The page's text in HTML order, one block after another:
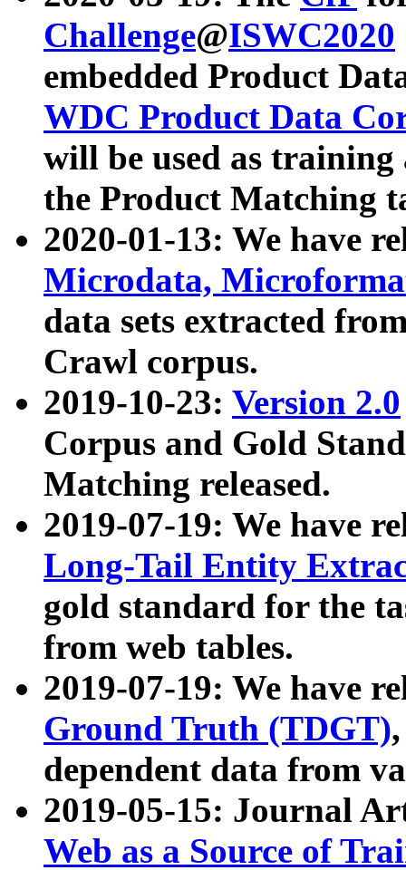
Challenge@ISWC2020
embedded Product
WDC Product Data
will be used as
the Product Matching
2020-01-13: We have
Microdata,
data sets extracted
Crawl corpus.
2019-10-23: Version 2.0
Corpus and Gold
Matching released.
2019-07-19: We have
Long-Tail Entity
gold standard for the
from web tables.
2019-07-19: We have
Ground Truth (TDGT)
dependent data from
2019-05-15: Journal
Web as a Source of